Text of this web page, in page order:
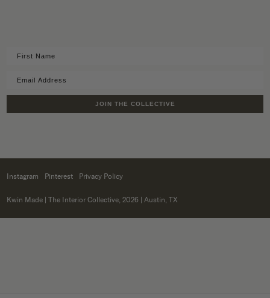
JOIN THE COLLECTIVE
Instagram Pinterest Privacy Policy
Kwin Made | The Interior Collective, 2026 | Austin, TX